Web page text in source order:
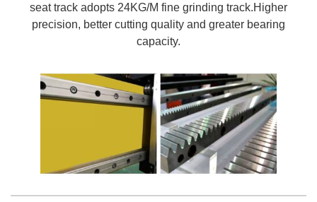
seat track adopts 24KG/M fine grinding track.Higher
precision, better cutting quality and greater bearing
capacity.